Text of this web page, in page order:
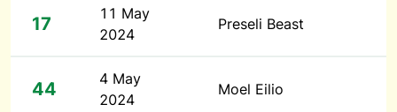
17
11 May
2024
Preseli Beast
44
4 May
2024
Moel Eilio